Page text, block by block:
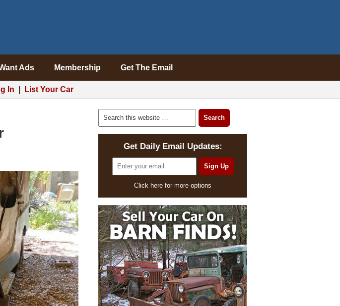
Ads Membership Get The Email
In List Your Car
Get Daily Email Updates:
Click here for more options